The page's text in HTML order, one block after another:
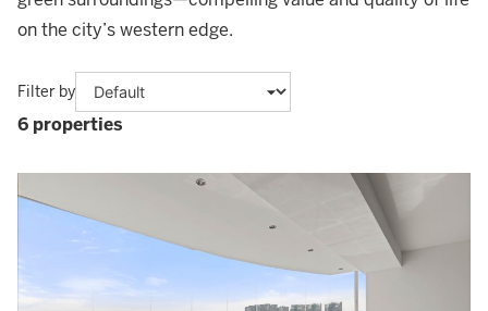
on the city’s western edge.
Filter by
6 properties